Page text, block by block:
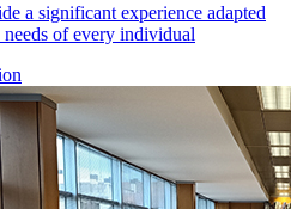
a significant experience adapted
needs of every individual